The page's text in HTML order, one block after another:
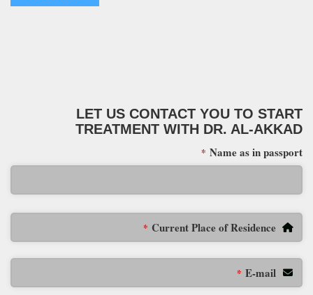
LET US CONTACT YOU TO START
TREATMENT WITH DR. AL-AKKAD
Name as in passport
*
Current Place of Residence
*
E-mail
*